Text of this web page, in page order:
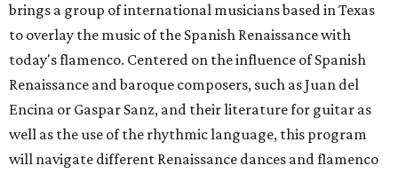
brings a group of international musicians based in Texas
to overlay the music of the Spanish Renaissance with
today's flamenco. Centered on the influence of Spanish
Renaissance and baroque composers, such as Juan del
Encina or Gaspar Sanz, and their literature for guitar as
well as the use of the rhythmic language, this program
will navigate different Renaissance dances and flamenco